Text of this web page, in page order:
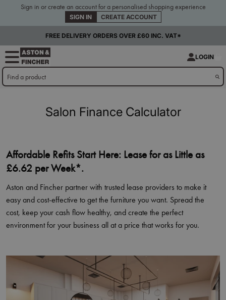
Sign in or create an account for a personalised shopping experience
SIGN IN CREATE ACCOUNT
FREE DELIVERY ORDERS OVER £60 INC. VAT*
LOGIN
Salon Finance Calculator
Affordable Refits Start Here: Lease for as Little as
£6.62 per Week*.
Aston and Fincher partner with trusted lease providers to make it
easy and cost-effective to get the furniture you want. Spread the
cost, keep your cash flow healthy, and create the perfect
environment for your business all at a price that works for you.